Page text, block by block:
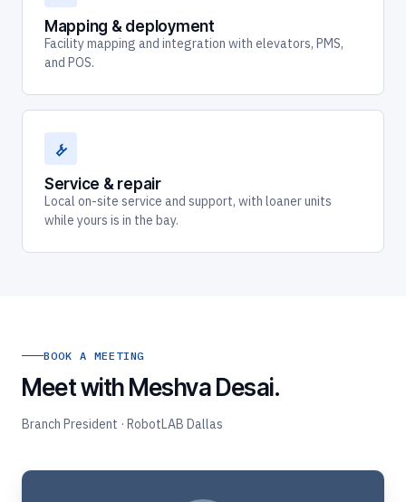
Mapping & deployment
Facility mapping and integration with elevators, PMS,
and POS.
Service & repair
Local on-site service and support, with loaner units
while yours is in the bay.
BOOK A MEETING
Meet with Meshva Desai.
Branch President · RobotLAB Dallas